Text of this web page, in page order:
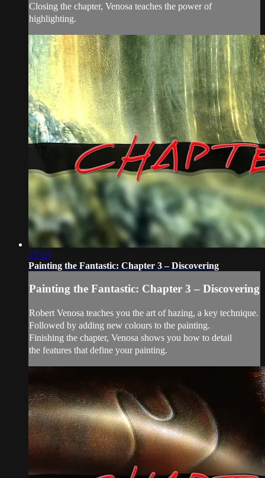
Closing the chapter, Venosa teaches the power of
highlighting.
17:12
Painting the Fantastic: Chapter 3 – Discovering
Painting the Fantastic: Chapter 3 – Discovering
Robert Venosa teaches you the art of hazing, a key technique.
Followed by adding new colours to the painting.
Finishing the chapter, Venosa shows you how to detail
the features that define your painting.